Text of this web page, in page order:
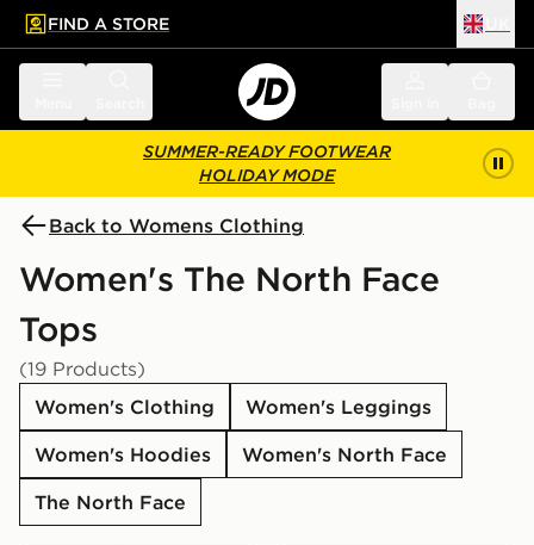
main content
Skip footer
FIND A STORE
SUMMER-READY FOOTWEAR
HOLIDAY MODE
Back to Womens Clothing
Women's The North Face
Tops
(19 Products)
Women's Clothing
Women's Leggings
Women's Hoodies
Women's North Face
The North Face